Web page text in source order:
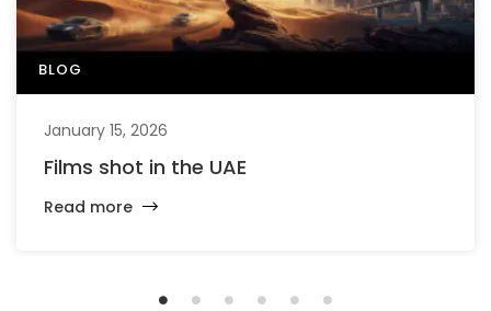
BLOG
January 15, 2026
Films shot in the UAE
Read more